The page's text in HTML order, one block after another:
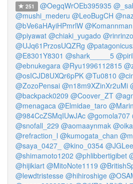
251 @OegqWrOEb395935
@mushi_mederu @LeoBugCH
@bVe6aHAyiHPmrlW @Komannman
@piyawat @chiaki_yugado
@UJq61PrzosUQZRg
@E8301Y8301 @shark_____5
@ebnukegara @Ryu1996112815
@osICJD8UXQr6pPK @Tu0810
@ZozoPensai @n18m9XZinXr2uMi
@backpack0209 @Coover_ZT
@menagaca @Elmidae_taro
@984CcZSMqIUwJAc @gomola707
@snofall_229 @aomaaynmak
@refraction_l @kumogata_chan
@saya_0427_ @kino_0354
@shimamoto1202 @phlibbertigibet
@hijikiart @MitoNote1119
@lewdtristesse @hihiroshige